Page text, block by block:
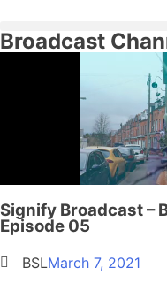
Broadcast
Signify Broadcast –
Episode 05
BSLMarch 7, 2021